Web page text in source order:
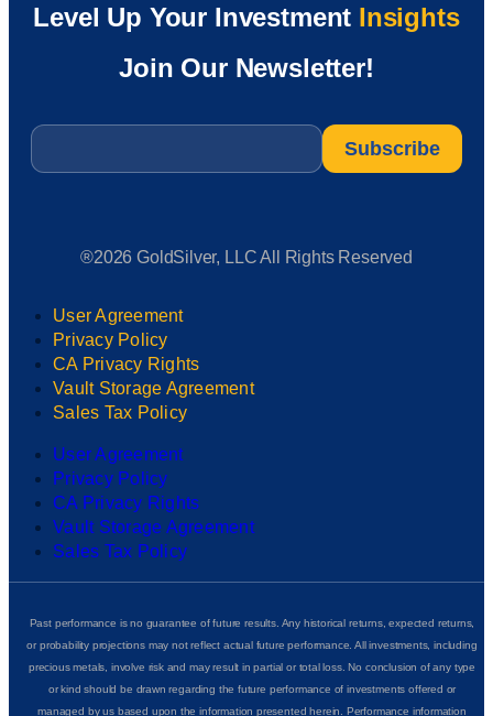
Level Up Your Investment Insights
Join Our Newsletter!
Email
®2026 GoldSilver, LLC All Rights Reserved
User Agreement
Privacy Policy
CA Privacy Rights
Vault Storage Agreement
Sales Tax Policy
User Agreement
Privacy Policy
CA Privacy Rights
Vault Storage Agreement
Sales Tax Policy
Past performance is no guarantee of future results. Any historical returns, expected returns,
or probability projections may not reflect actual future performance. All investments, including
precious metals, involve risk and may result in partial or total loss. No conclusion of any type
or kind should be drawn regarding the future performance of investments offered or
managed by us based upon the information presented herein. Performance information